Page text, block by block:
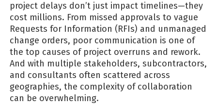
project delays don’t just impact timelines—they
cost millions. From missed approvals to vague
Requests for Information (RFIs) and unmanaged
change orders, poor communication is one of
the top causes of project overruns and rework.
And with multiple stakeholders, subcontractors,
and consultants often scattered across
geographies, the complexity of collaboration
can be overwhelming.